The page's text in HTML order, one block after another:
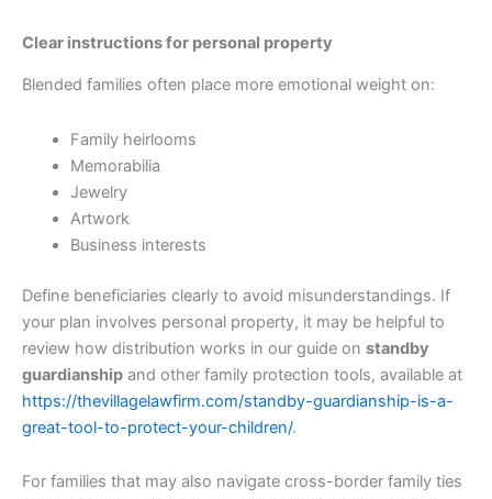
Clear instructions for personal property
Blended families often place more emotional weight on:
Family heirlooms
Memorabilia
Jewelry
Artwork
Business interests
Define beneficiaries clearly to avoid misunderstandings. If
your plan involves personal property, it may be helpful to
review how distribution works in our guide on standby
guardianship and other family protection tools, available at
https://thevillagelawfirm.com/standby-guardianship-is-a-
great-tool-to-protect-your-children/.
For families that may also navigate cross-border family ties